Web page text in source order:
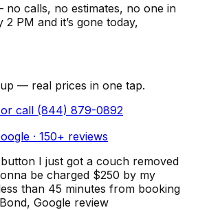
calls, no estimates, no one in
2 PM and it’s gone today,
— real prices in one tap.
call (844) 879-0892
· 150+ reviews
I just got a couch removed
be charged $250 by my
than 45 minutes from booking
, Google review